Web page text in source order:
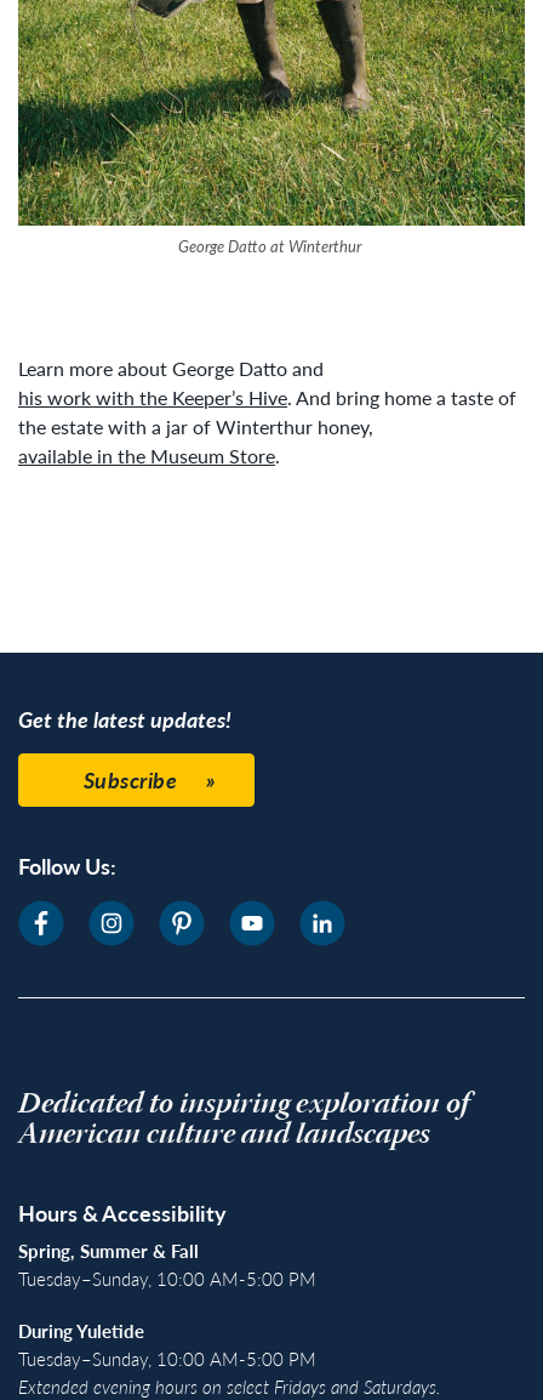
George Datto at Winterthur
Learn more about George Datto and
his work with the Keeper’s Hive. And bring home a taste of
the estate with a jar of Winterthur honey,
available in the Museum Store.
Get the latest updates!
Subscribe
Follow Us:
Dedicated to inspiring exploration of
American culture and landscapes
Hours & Accessibility
Spring, Summer & Fall
Tuesday–Sunday, 10:00 AM-5:00 PM
During Yuletide
Tuesday–Sunday, 10:00 AM-5:00 PM
Extended evening hours on select Fridays and Saturdays.